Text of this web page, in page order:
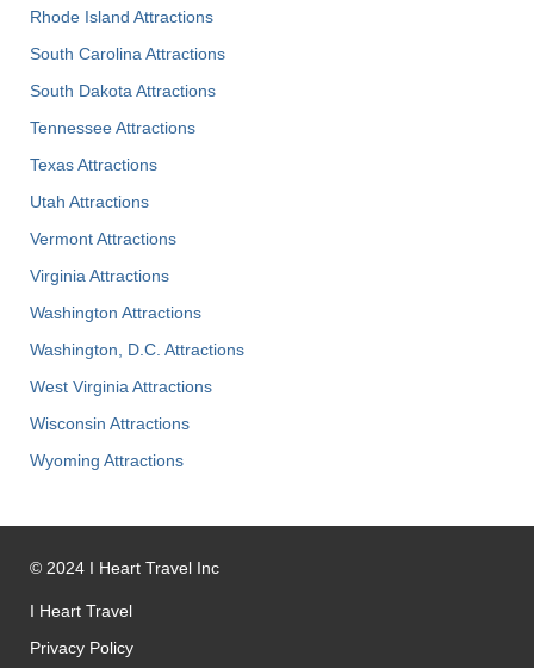
Rhode Island Attractions
South Carolina Attractions
South Dakota Attractions
Tennessee Attractions
Texas Attractions
Utah Attractions
Vermont Attractions
Virginia Attractions
Washington Attractions
Washington, D.C. Attractions
West Virginia Attractions
Wisconsin Attractions
Wyoming Attractions
© 2024 I Heart Travel Inc
I Heart Travel
Privacy Policy